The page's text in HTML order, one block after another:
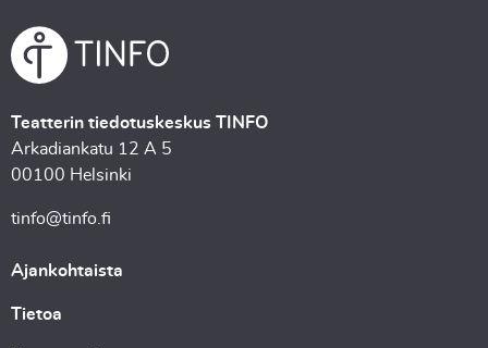
Teatterin tiedotuskeskus TINFO
Arkadiankatu 12 A 5
00100 Helsinki
tinfo@tinfo.fi
Ajankohtaista
Tietoa